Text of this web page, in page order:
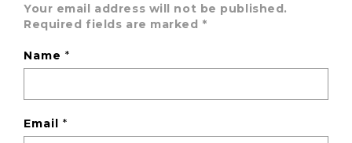
Your email address will not be published.
Required fields are marked *
Name*
Email*